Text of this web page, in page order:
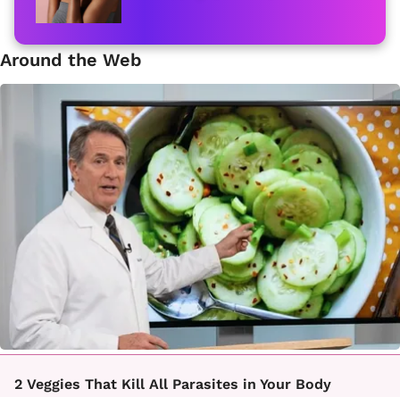
Around the Web
2 Veggies That Kill All Parasites in Your Body